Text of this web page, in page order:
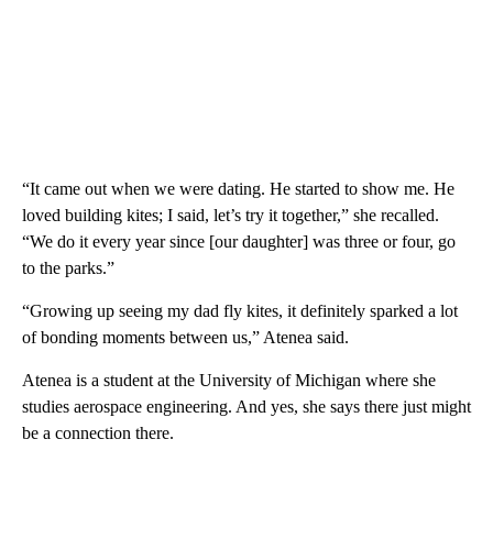
“It came out when we were dating. He started to show me. He
loved building kites; I said, let’s try it together,” she recalled.
“We do it every year since [our daughter] was three or four, go
to the parks.”
“Growing up seeing my dad fly kites, it definitely sparked a lot
of bonding moments between us,” Atenea said.
Atenea is a student at the University of Michigan where she
studies aerospace engineering. And yes, she says there just might
be a connection there.